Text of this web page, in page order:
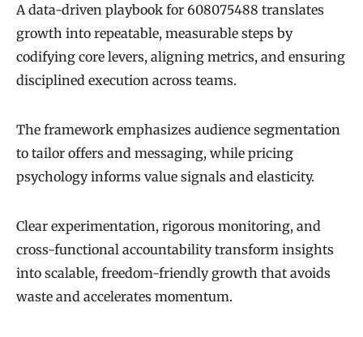
A data-driven playbook for 608075488 translates
growth into repeatable, measurable steps by
codifying core levers, aligning metrics, and ensuring
disciplined execution across teams.
The framework emphasizes audience segmentation
to tailor offers and messaging, while pricing
psychology informs value signals and elasticity.
Clear experimentation, rigorous monitoring, and
cross-functional accountability transform insights
into scalable, freedom-friendly growth that avoids
waste and accelerates momentum.